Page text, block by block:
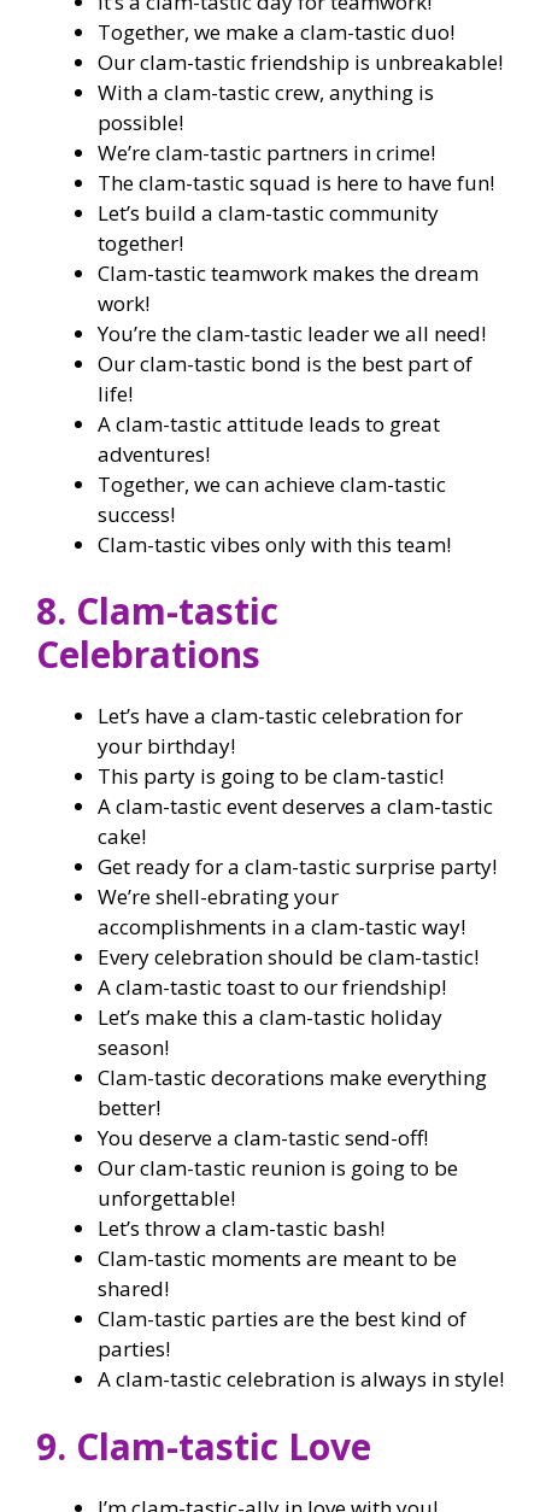
Together, we make a clam-tastic duo!
Our clam-tastic friendship is unbreakable!
With a clam-tastic crew, anything is
possible!
We’re clam-tastic partners in crime!
The clam-tastic squad is here to have fun!
Let’s build a clam-tastic community
together!
Clam-tastic teamwork makes the dream
work!
You’re the clam-tastic leader we all need!
Our clam-tastic bond is the best part of
life!
A clam-tastic attitude leads to great
adventures!
Together, we can achieve clam-tastic
success!
Clam-tastic vibes only with this team!
8. Clam-tastic
Celebrations
Let’s have a clam-tastic celebration for
your birthday!
This party is going to be clam-tastic!
A clam-tastic event deserves a clam-tastic
cake!
Get ready for a clam-tastic surprise party!
We’re shell-ebrating your
accomplishments in a clam-tastic way!
Every celebration should be clam-tastic!
A clam-tastic toast to our friendship!
Let’s make this a clam-tastic holiday
season!
Clam-tastic decorations make everything
better!
You deserve a clam-tastic send-off!
Our clam-tastic reunion is going to be
unforgettable!
Let’s throw a clam-tastic bash!
Clam-tastic moments are meant to be
shared!
Clam-tastic parties are the best kind of
parties!
A clam-tastic celebration is always in style!
9. Clam-tastic Love